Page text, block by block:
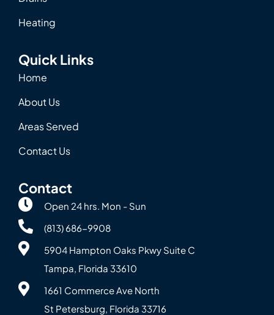
Heating
Quick Links
Home
About Us
Areas Served
Contact Us
Contact
Open 24 hrs. Mon - Sun
(813) 686-9908
5904 Hampton Oaks Pkwy Suite C
Tampa, Florida 33610
1661 Commerce Ave North
St Petersburg, Florida 33716